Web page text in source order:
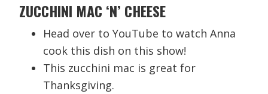
ZUCCHINI MAC ‘N’ CHEESE
Head over to YouTube to watch Anna
cook this dish on this show!
This zucchini mac is great for
Thanksgiving.